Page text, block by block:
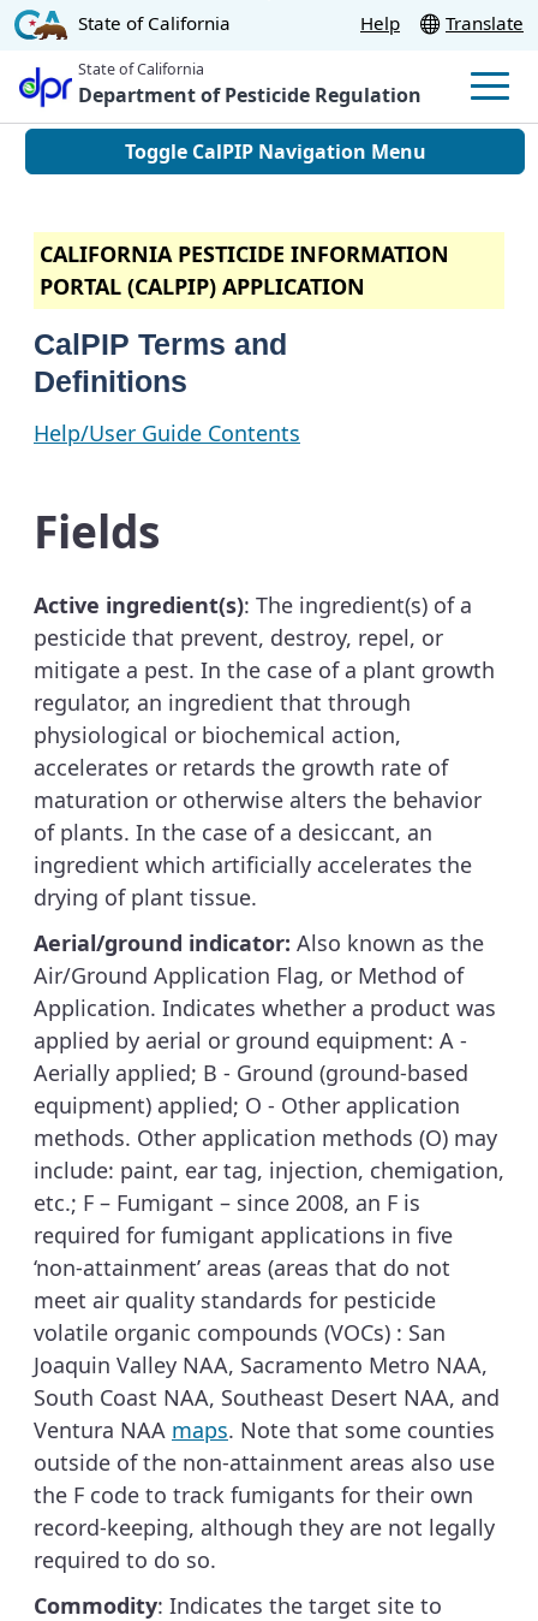
Main
Content
CA.govState of California Help Translate
State of California
Department of Pesticide Regulation
Toggle CalPIP Navigation Menu
CALIFORNIA PESTICIDE INFORMATION
PORTAL (CALPIP) APPLICATION
CalPIP Terms and
Definitions
Help/User Guide Contents
Fields
Active ingredient(s): The ingredient(s) of a
pesticide that prevent, destroy, repel, or
mitigate a pest. In the case of a plant growth
regulator, an ingredient that through
physiological or biochemical action,
accelerates or retards the growth rate of
maturation or otherwise alters the behavior
of plants. In the case of a desiccant, an
ingredient which artificially accelerates the
drying of plant tissue.
Aerial/ground indicator: Also known as the
Air/Ground Application Flag, or Method of
Application. Indicates whether a product was
applied by aerial or ground equipment: A -
Aerially applied; B - Ground (ground-based
equipment) applied; O - Other application
methods. Other application methods (O) may
include: paint, ear tag, injection, chemigation,
etc.; F – Fumigant – since 2008, an F is
required for fumigant applications in five
‘non-attainment’ areas (areas that do not
meet air quality standards for pesticide
volatile organic compounds (VOCs) : San
Joaquin Valley NAA, Sacramento Metro NAA,
South Coast NAA, Southeast Desert NAA, and
Ventura NAA maps. Note that some counties
outside of the non-attainment areas also use
the F code to track fumigants for their own
record-keeping, although they are not legally
required to do so.
Commodity: Indicates the target site to